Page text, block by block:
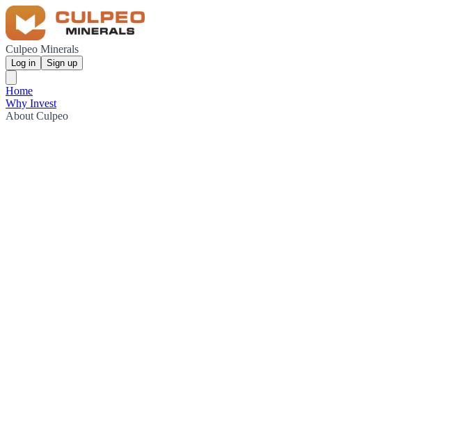
Culpeo Minerals
Log in Sign up
Home
Why Invest
About Culpeo